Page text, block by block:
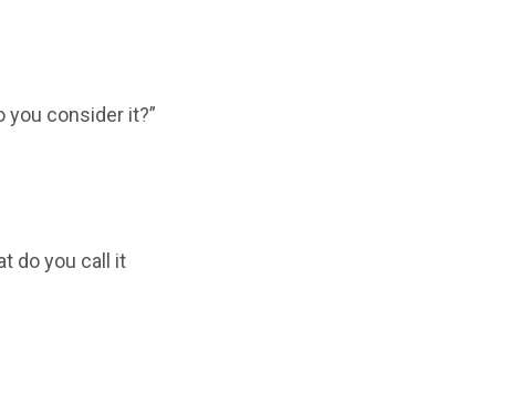
you consider it?”
do you call it